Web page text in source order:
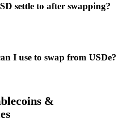
settle to after swapping?
I use to swap from USDe?
&